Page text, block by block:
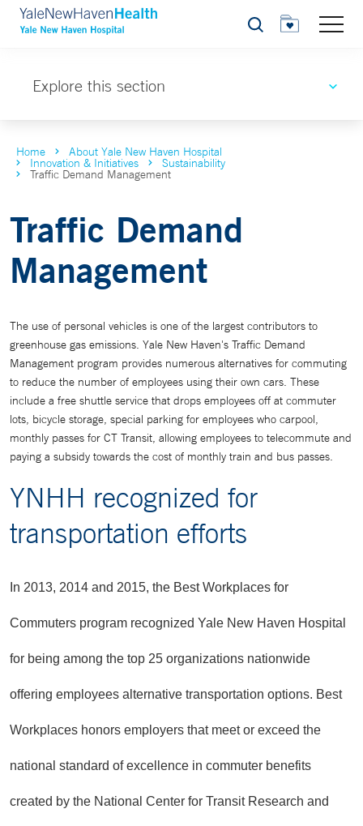
Search
Explore this section
Home About Yale New Haven Hospital
Innovation & Initiatives Sustainability
Traffic Demand Management
Traffic Demand
Management
The use of personal vehicles is one of the largest contributors to
greenhouse gas emissions. Yale New Haven's Traffic Demand
Management program provides numerous alternatives for commuting
to reduce the number of employees using their own cars. These
include a free shuttle service that drops employees off at commuter
lots, bicycle storage, special parking for employees who carpool,
monthly passes for CT Transit, allowing employees to telecommute and
paying a subsidy towards the cost of monthly train and bus passes.
YNHH recognized for
transportation efforts
In 2013, 2014 and 2015, the Best Workplaces for
Commuters program recognized Yale New Haven Hospital
for being among the top 25 organizations nationwide
offering employees alternative transportation options. Best
Workplaces honors employers that meet or exceed the
national standard of excellence in commuter benefits
created by the National Center for Transit Research and